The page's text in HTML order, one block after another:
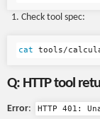
Check tool spec:
cat tools/
Q: HTTP tool
Error: HTTP 401: